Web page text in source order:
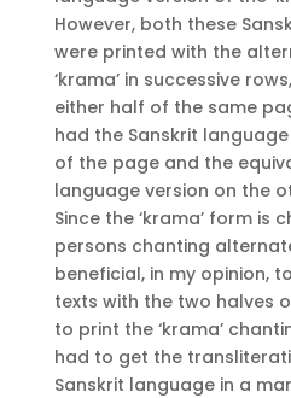
However, both these
were printed with the
‘krama’ in successive
either half of the same
had the Sanskrit
of the page and the
language version on the
Since the ‘krama’ form is
persons chanting
beneficial, in my opinion,
texts with the two halves
to print the ‘krama’
had to get the
Sanskrit language in a